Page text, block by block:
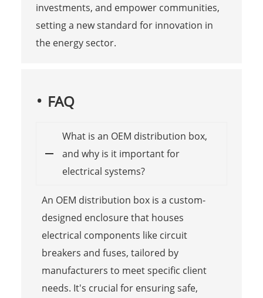
investments, and empower communities,
setting a new standard for innovation in
the energy sector.
FAQ
What is an OEM distribution box,
and why is it important for
electrical systems?
An OEM distribution box is a custom-
designed enclosure that houses
electrical components like circuit
breakers and fuses, tailored by
manufacturers to meet specific client
needs. It's crucial for ensuring safe,